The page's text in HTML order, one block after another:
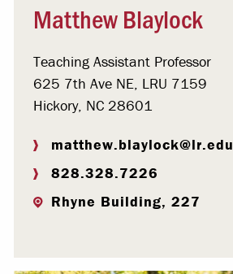
Matthew Blaylock
Teaching Assistant Professor
625 7th Ave NE, LRU 7159
Hickory, NC 28601
matthew.blaylock@lr.edu
828.328.7226
Rhyne Building, 227